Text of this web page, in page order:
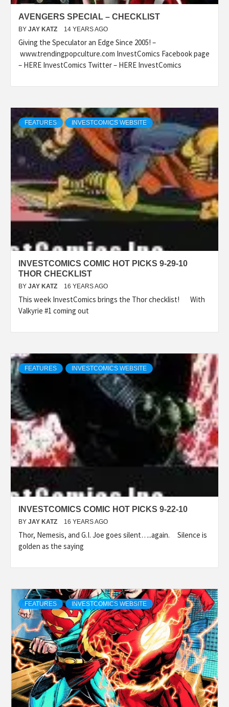
AVENGERS SPECIAL – CHECKLIST
BY JAY KATZ 14 YEARS AGO
Giving the Speculator an Edge Since 2005! –
www.trendingpopculture.com InvestComics Facebook page
– HERE InvestComics Twitter – HERE InvestComics
FEATURES INVESTCOMICS WEBSITE
INVESTCOMICS COMIC HOT PICKS 9-29-10
THOR CHECKLIST
BY JAY KATZ 16 YEARS AGO
This week InvestComics brings the Thor checklist! With
Valkyrie #1 coming out
FEATURES INVESTCOMICS WEBSITE
INVESTCOMICS COMIC HOT PICKS 9-22-10
BY JAY KATZ 16 YEARS AGO
Thor, Nemesis, and G.I. Joe goes silent…..again. Silence is
golden as the saying
FEATURES INVESTCOMICS WEBSITE